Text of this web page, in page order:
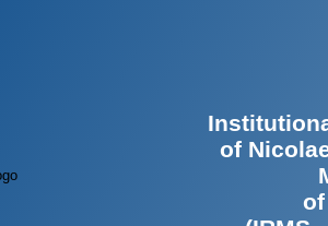
of